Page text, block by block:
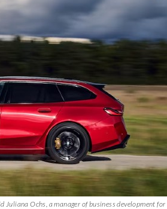
Juliana Ochs, a manager of business development